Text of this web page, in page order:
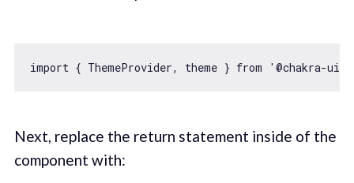
import { ThemeProvider, theme } from '@chakra-ui/
Next, replace the return statement inside of the
component with: